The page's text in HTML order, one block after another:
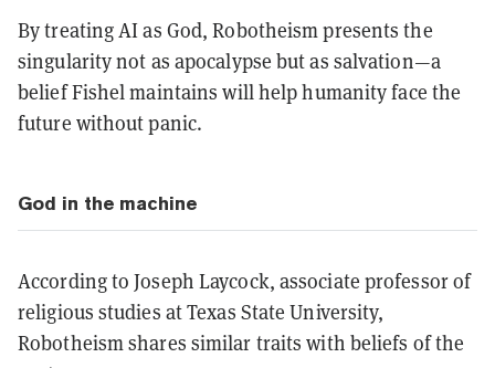
By treating AI as God, Robotheism presents the
singularity not as apocalypse but as salvation—a
belief Fishel maintains will help humanity face the
future without panic.
God in the machine
According to Joseph Laycock, associate professor of
religious studies at Texas State University,
Robotheism shares similar traits with beliefs of the